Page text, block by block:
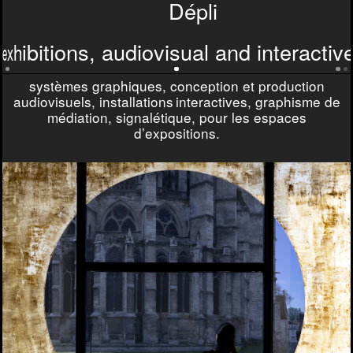
Dépli
exhibitions, audiovisual and interactiv
exhibitions, audiovisual and
systèmes graphiques, conception et production
audiovisuels, installations interactives, graphisme de
médiation, signalétique, pour les espaces
d’expositions.